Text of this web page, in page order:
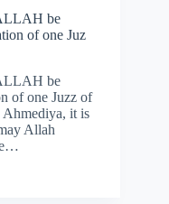
be
of one Juz
be
of one Juzz of
it is
Allah